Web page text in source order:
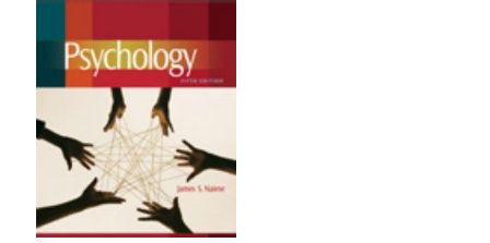
E-
posta*
Daha sonraki yorumlarımda kullanılması için adım, e-
posta adresim ve site adresim bu tarayıcıya
kaydedilsin.